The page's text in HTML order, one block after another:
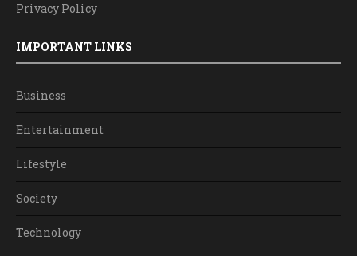
Privacy Policy
IMPORTANT LINKS
Business
Entertainment
Lifestyle
Society
Technology